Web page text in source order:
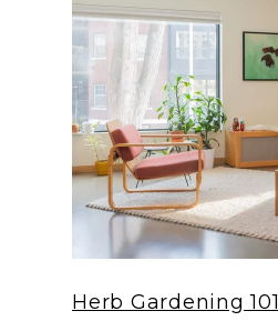
Herb Gardening 101